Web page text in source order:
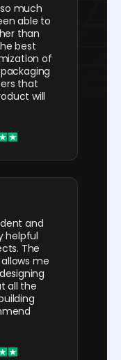
much
able to
than
best
of
that
will
and
helpful
The
me
all the